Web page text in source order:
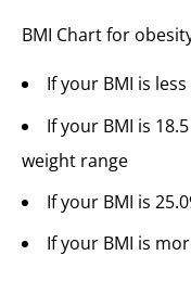
BMI Chart for
If your BMI is
If your BMI is
weight range
If your BMI is
If your BMI is